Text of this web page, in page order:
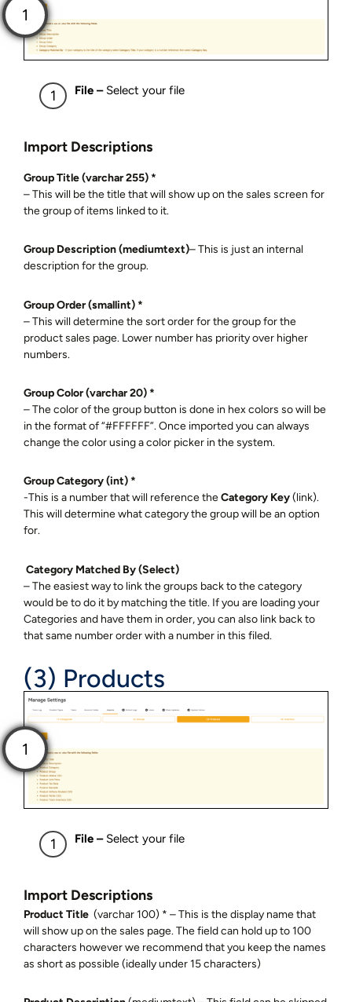
File –Select your file
Import Descriptions
Group Title (varchar 255) *
– This will be the title that will show up on the sales screen for
the group of items linked to it.
Group Description (mediumtext)– This is just an internal
description for the group.
Group Order (smallint) *
– This will determine the sort order for the group for the
product sales page. Lower number has priority over higher
numbers.
Group Color (varchar 20) *
– The color of the group button is done in hex colors so will be
in the format of “#FFFFFF”. Once imported you can always
change the color using a color picker in the system.
Group Category (int) *
-This is a number that will reference theCategory Key(link).
This will determine what category the group will be an option
for.
Category Matched By (Select)
– The easiest way to link the groups back to the category
would be to do it by matching the title. If you are loading your
Categories and have them in order, you can also link back to
that same number order with a number in this filed.
(3) Products
File –Select your file
Import Descriptions
Product Title (varchar 100) * – This is the display name that
will show up on the sales page. The field can hold up to 100
characters however we recommend that you keep the names
as short as possible (ideally under 15 characters)